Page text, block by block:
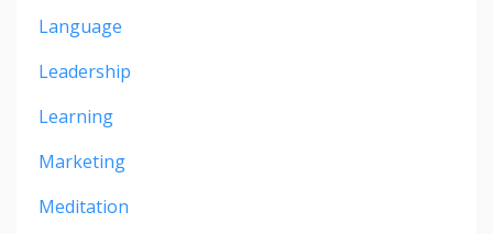
Language
Leadership
Learning
Marketing
Meditation